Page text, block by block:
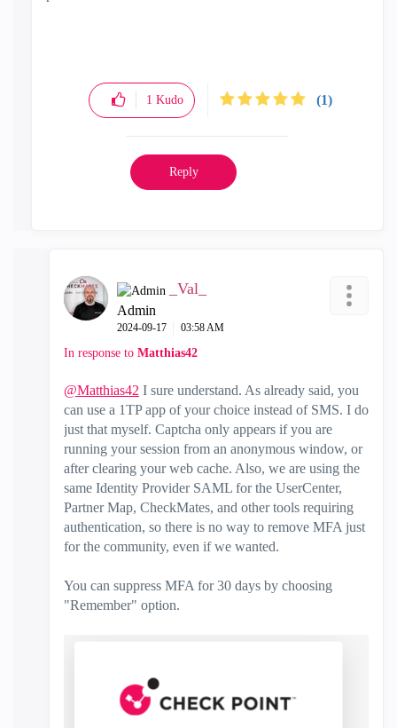
1 Kudo (1)
Reply
_Val_
Admin
‎2024-09-17 03:58 AM
In response to Matthias42
@Matthias42 I sure understand. As already said, you
can use a 1TP app of your choice instead of SMS. I do
just that myself. Captcha only appears if you are
running your session from an anonymous window, or
after clearing your web cache. Also, we are using the
same Identity Provider SAML for the UserCenter,
Partner Map, CheckMates, and other tools requiring
authentication, so there is no way to remove MFA just
for the community, even if we wanted.
You can suppress MFA for 30 days by choosing
"Remember" option.